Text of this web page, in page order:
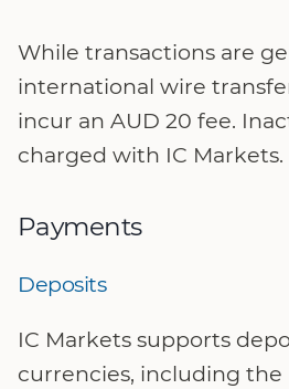
While transactions are
international wire
incur an AUD 20 fee.
charged with IC Markets.
Payments
Deposits
IC Markets supports
currencies, including the